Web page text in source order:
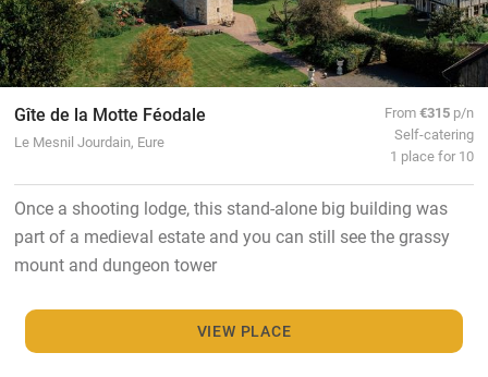
Gîte de la Motte Féodale
Le Mesnil Jourdain, Eure
From€315 p/n
Self-catering
1 place for 10
Once a shooting lodge, this stand-alone big building was
part of a medieval estate and you can still see the grassy
mount and dungeon tower
VIEW PLACE